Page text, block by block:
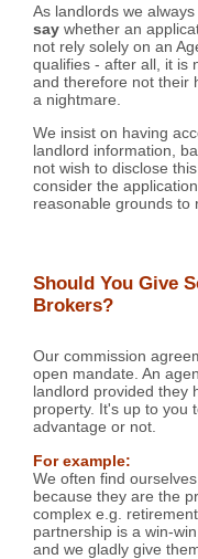
As landlords we always
say whether an
not rely solely on an
qualifies - after all, it is
and therefore not their
a nightmare.
We insist on having
landlord information,
not wish to disclose
consider the
reasonable grounds to
Should You Give
Brokers?
Our commission
open mandate. An
landlord provided they
property. It's up to you
advantage or not.
For example:
We often find
because they are the
complex e.g.
partnership is a win-
and we gladly give